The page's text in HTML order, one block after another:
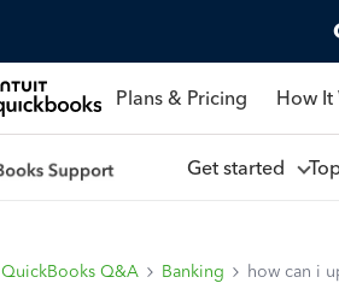
Plans & Pricing How It
Get started
QuickBooks Q&A Banking how can i